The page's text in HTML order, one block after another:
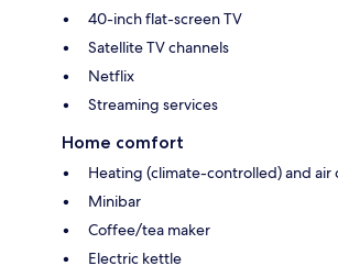
40-inch flat-screen TV
Satellite TV channels
Netflix
Streaming services
Home comfort
Heating (climate-controlled) and air
Minibar
Coffee/tea maker
Electric kettle